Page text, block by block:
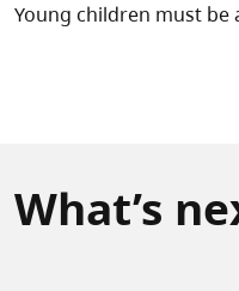
Young children must be
What’s